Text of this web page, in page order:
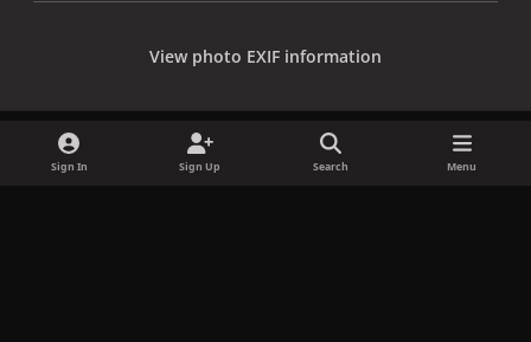
View photo EXIF information
Sign In Sign Up Search Menu